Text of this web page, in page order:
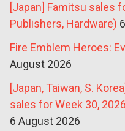
[Japan] Famitsu sales
Publishers, Hardware)
Fire Emblem Heroes:
August 2026
[Japan, Taiwan, S.
sales for Week 30,
6 August 2026